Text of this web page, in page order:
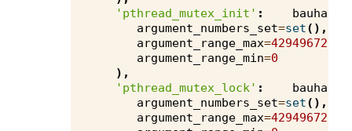
'pthread_mutex_init' : bauhaus
argument_numbers_set=set(),
argument_range_max=4294967295
argument_range_min=0
),
'pthread_mutex_lock' : bauhaus
argument_numbers_set=set(),
argument_range_max=4294967295